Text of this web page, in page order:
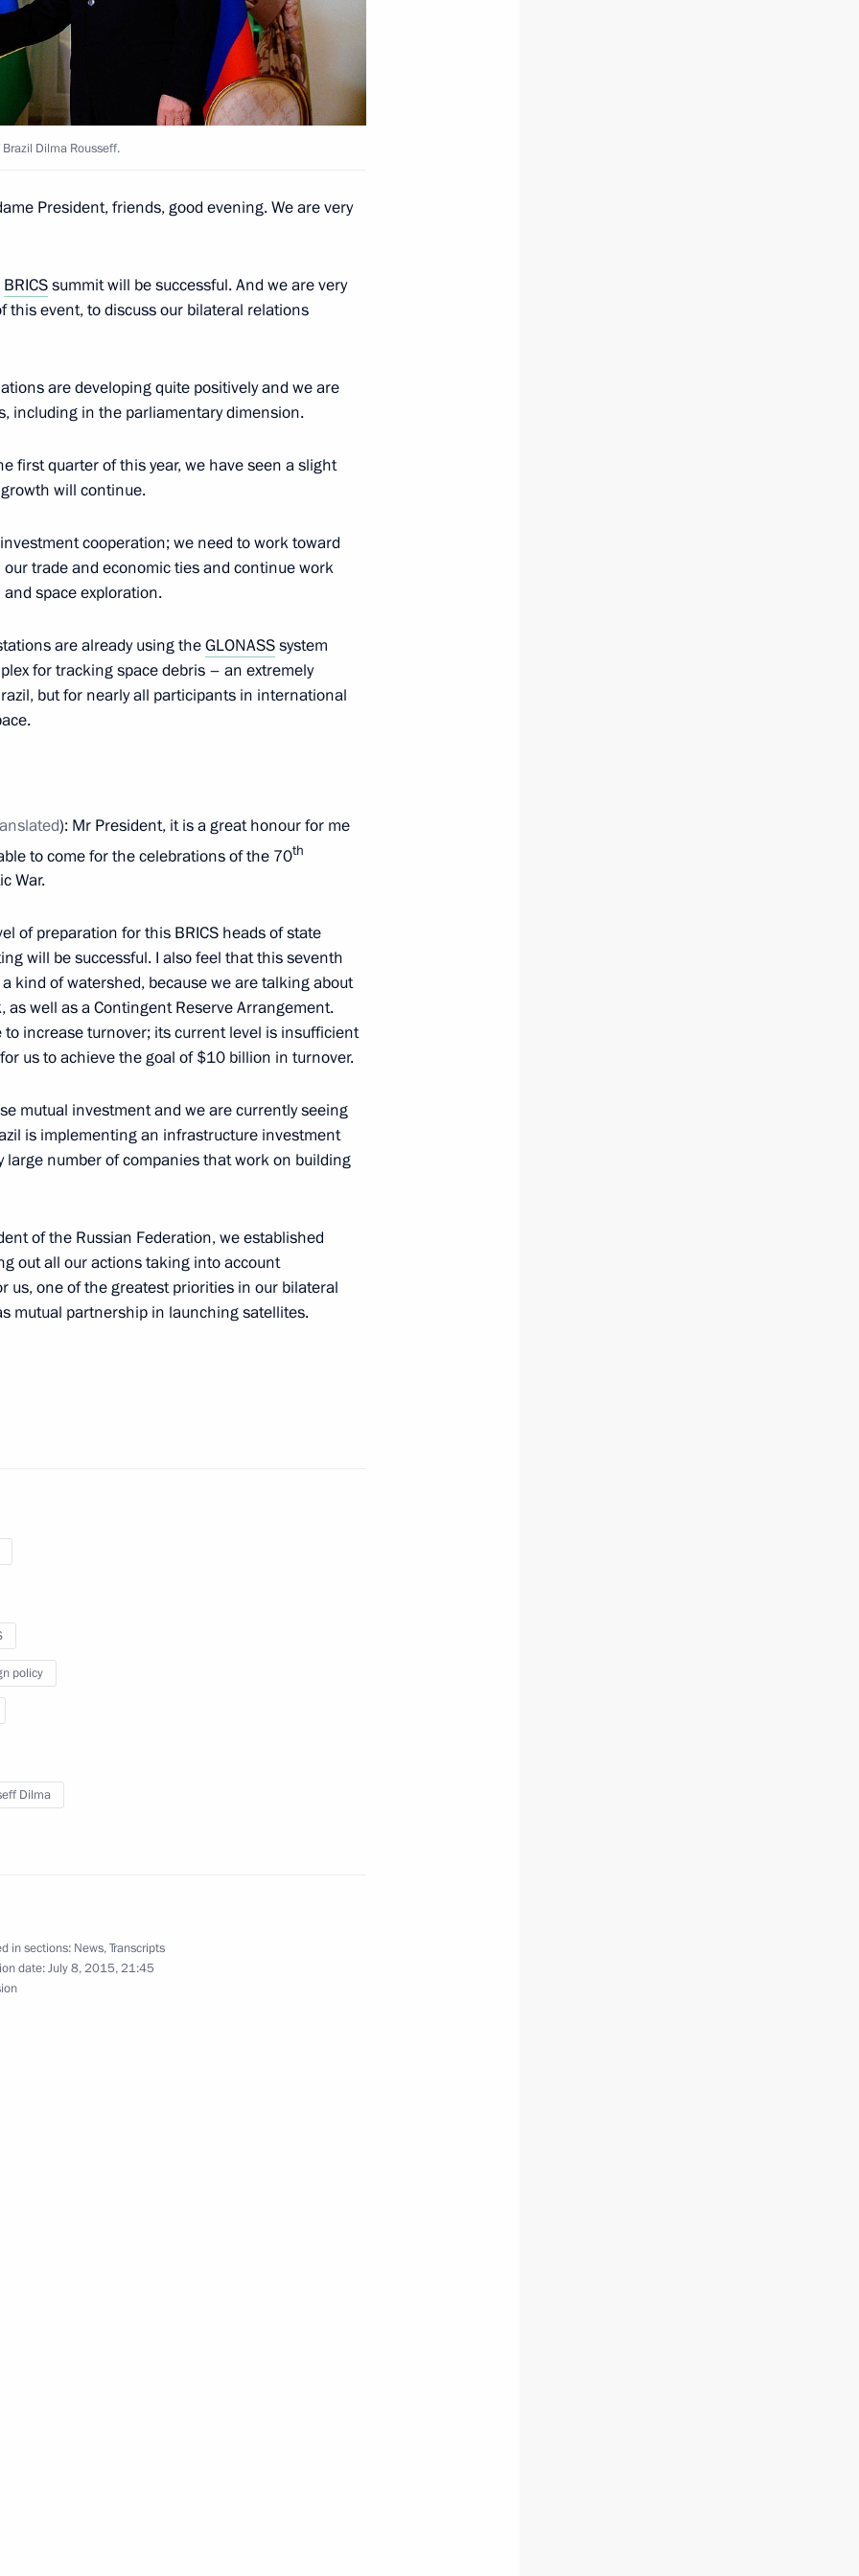
Lukashenko
Jacob Zuma
Modi
Rahmon
BRICS and SCO summits
in Ufa
Economic Forum
Forum
Dilma Rousseff.
President, friends, good evening. We are very
BRICSsummit will be successful. And we are very
this event, to discuss our bilateral relations
are developing quite positively and we are
including in the parliamentary dimension.
first quarter of this year, we have seen a slight
will continue.
cooperation; we need to work toward
trade and economic ties and continue work
space exploration.
are already using theGLONASSsystem
for tracking space debris – an extremely
but for nearly all participants in international
): Mr President, it is a great honour for me
to come for the celebrations of the 70th
War.
of preparation for this BRICS heads of state
will be successful. I also feel that this seventh
kind of watershed, because we are talking about
well as a Contingent Reserve Arrangement.
increase turnover; its current level is insufficient
us to achieve the goal of $10 billion in turnover.
mutual investment and we are currently seeing
is implementing an infrastructure investment
number of companies that work on building
of the Russian Federation, we established
out all our actions taking into account
us, one of the greatest priorities in our bilateral
mutual partnership in launching satellites.
policy
Dilma
in sections: News,Transcripts
date:July 8, 2015, 21:45